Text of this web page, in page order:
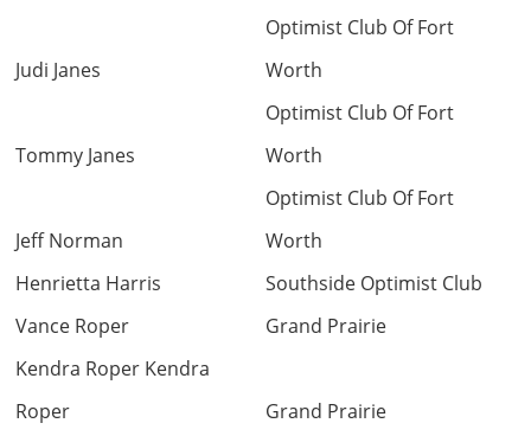
Judi Janes
Optimist Club Of Fort
Worth
Tommy Janes
Optimist Club Of Fort
Worth
Jeff Norman
Optimist Club Of Fort
Worth
Henrietta Harris
Southside Optimist Club
Vance Roper
Grand Prairie
Kendra Roper Kendra
Roper
Grand Prairie